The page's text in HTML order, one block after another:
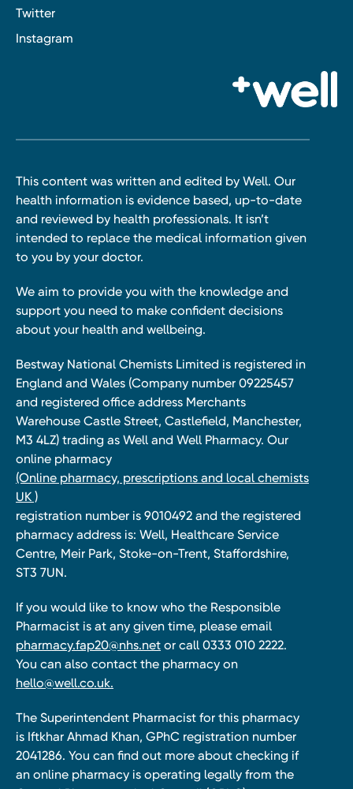
Twitter
Instagram
This content was written and edited by Well. Our
health information is evidence based, up-to-date
and reviewed by health professionals. It isn’t
intended to replace the medical information given
to you by your doctor.
We aim to provide you with the knowledge and
support you need to make confident decisions
about your health and wellbeing.
Bestway National Chemists Limited is registered in
England and Wales (Company number 09225457
and registered office address Merchants
Warehouse Castle Street, Castlefield, Manchester,
M3 4LZ) trading as Well and Well Pharmacy. Our
online pharmacy
(Online pharmacy, prescriptions and local chemists
UK )
registration number is 9010492 and the registered
pharmacy address is: Well, Healthcare Service
Centre, Meir Park, Stoke-on-Trent, Staffordshire,
ST3 7UN.
If you would like to know who the Responsible
Pharmacist is at any given time, please email
pharmacy.fap20@nhs.net or call 0333 010 2222.
You can also contact the pharmacy on
hello@well.co.uk.
The Superintendent Pharmacist for this pharmacy
is Iftkhar Ahmad Khan, GPhC registration number
2041286. You can find out more about checking if
an online pharmacy is operating legally from the